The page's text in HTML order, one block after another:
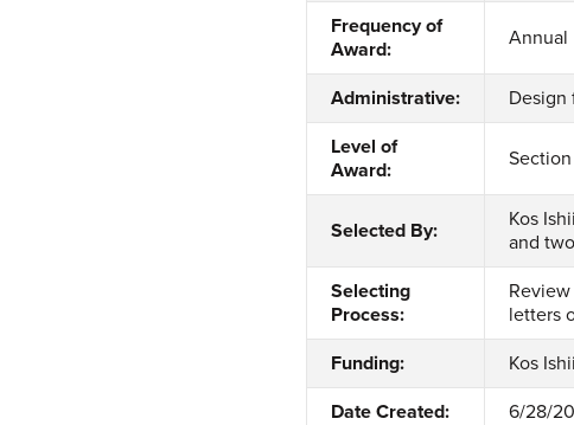
Frequency of
Award:
Annual
Administrative: Design
Level of
Award:
Section
Selected By:
Kos
and
Selecting
Process:
letters
Funding: Kos
Date Created: 6/28/